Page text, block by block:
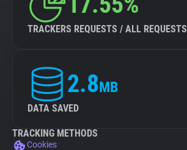
TRACKERS REQUESTS / ALL REQUESTS
2.8MB
DATA SAVED
TRACKING METHODS
Cookies